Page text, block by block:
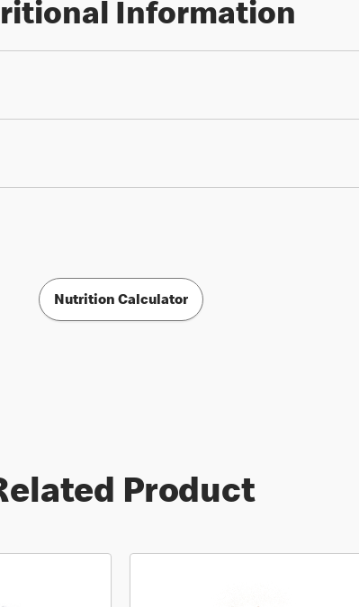
Information
Nutrition Calculator
Product